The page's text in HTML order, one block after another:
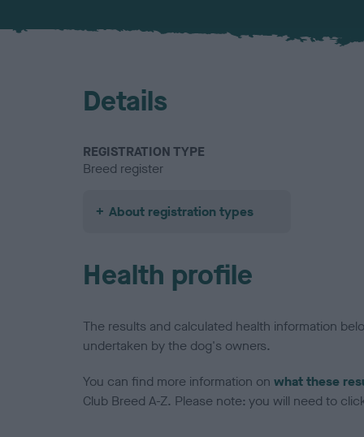
Details
REGISTRATION TYPE
Breed register
About registration types
Health profile
The results and calculated health information
undertaken by the dog's owners.
You can find more information on what these
Club Breed A-Z. Please note: you will need to